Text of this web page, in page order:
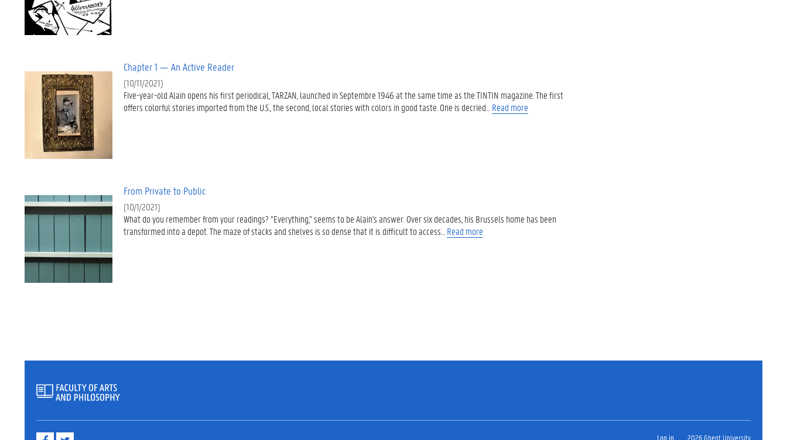
Chapter 1 — An Active Reader
(10/11/2021)
Five-year-old Alain opens his first periodical, TARZAN, launched in Septembre 1946 at the same time as the TINTIN magazine. The first
offers colorful stories imported from the U.S., the second, local stories with colors in good taste. One is decried… Read more
From Private to Public
(10/1/2021)
What do you remember from your readings? “Everything,” seems to be Alain's answer. Over six decades, his Brussels home has been
transformed into a depot. The maze of stacks and shelves is so dense that it is difficult to access… Read more
Log in 2026 Ghent University